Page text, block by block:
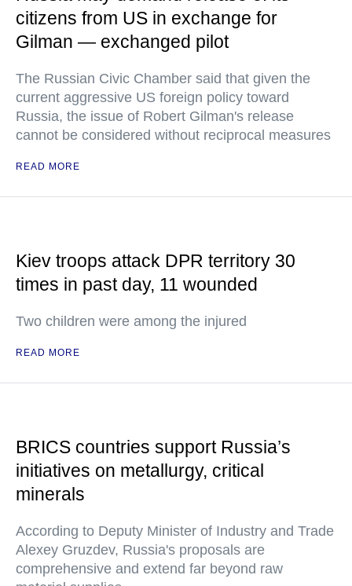
citizens from US in exchange for
Gilman — exchanged pilot
The Russian Civic Chamber said that given the
current aggressive US foreign policy toward
Russia, the issue of Robert Gilman's release
cannot be considered without reciprocal measures
READ MORE
Kiev troops attack DPR territory 30
times in past day, 11 wounded
Two children were among the injured
READ MORE
BRICS countries support Russia’s
initiatives on metallurgy, critical
minerals
According to Deputy Minister of Industry and Trade
Alexey Gruzdev, Russia's proposals are
comprehensive and extend far beyond raw